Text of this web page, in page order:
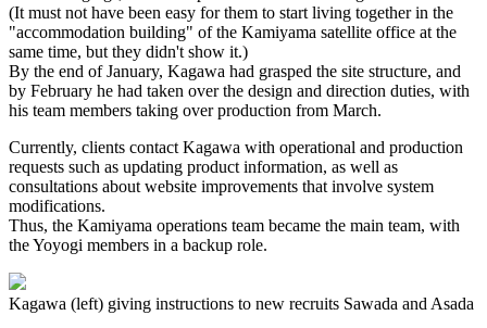
(It must not have been easy for them to start living together in the
"accommodation building" of the Kamiyama satellite office at the
same time, but they didn't show it.)
By the end of January, Kagawa had grasped the site structure, and
by February he had taken over the design and direction duties, with
his team members taking over production from March.
Currently, clients contact Kagawa with operational and production
requests such as updating product information, as well as
consultations about website improvements that involve system
modifications.
Thus, the Kamiyama operations team became the main team, with
the Yoyogi members in a backup role.
Kagawa (left) giving instructions to new recruits Sawada and Asada